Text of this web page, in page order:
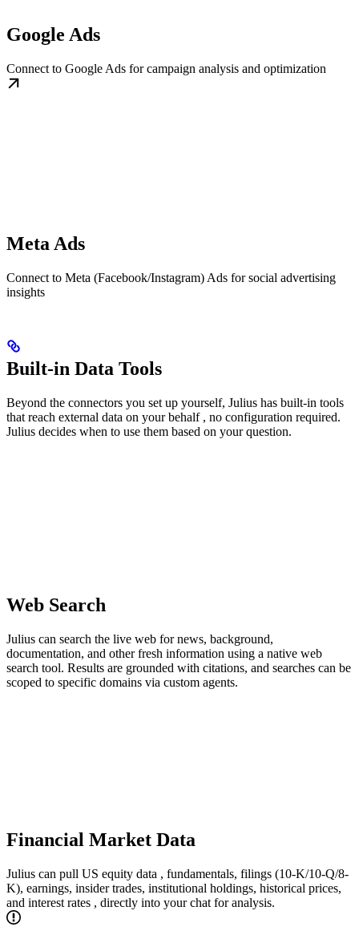
Google Ads
Connect to Google Ads for campaign analysis and optimization
Meta Ads
Connect to Meta (Facebook/Instagram) Ads for social advertising
insights
Built-in Data Tools
Beyond the connectors you set up yourself, Julius has built-in tools
that reach external data on your behalf , no configuration required.
Julius decides when to use them based on your question.
Web Search
Julius can search the live web for news, background,
documentation, and other fresh information using a native web
search tool. Results are grounded with citations, and searches can be
scoped to specific domains via custom agents.
Financial Market Data
Julius can pull US equity data , fundamentals, filings (10-K/10-Q/8-
K), earnings, insider trades, institutional holdings, historical prices,
and interest rates , directly into your chat for analysis.